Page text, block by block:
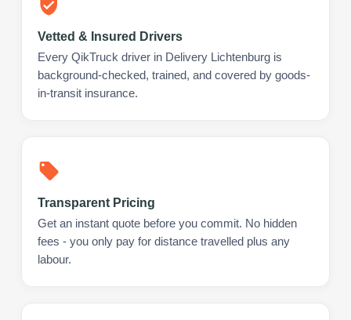
Vetted & Insured Drivers
Every QikTruck driver in Delivery Lichtenburg is
background-checked, trained, and covered by goods-
in-transit insurance.
Transparent Pricing
Get an instant quote before you commit. No hidden
fees - you only pay for distance travelled plus any
labour.